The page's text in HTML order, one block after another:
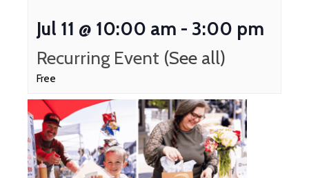
Jul 11 @ 10:00 am - 3:00 pm
Recurring Event (See all)
Free